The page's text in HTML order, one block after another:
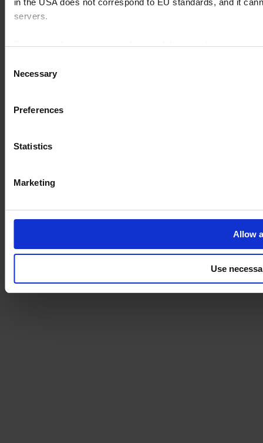
servers.
For more information on cookies and the use of your
Selection
Necessary
Preferences
Statistics
Marketing
Allow
Use